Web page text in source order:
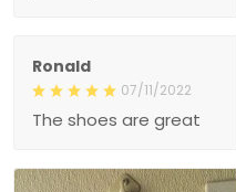
Ronald
07/11/2022
The shoes are great